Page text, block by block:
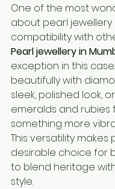
One of the most
about pearl jewellery
compatibility with
Pearl jewellery in
exception in this
beautifully with
sleek, polished look,
emeralds and rubies
something more
This versatility makes
desirable choice for
to blend heritage
style.